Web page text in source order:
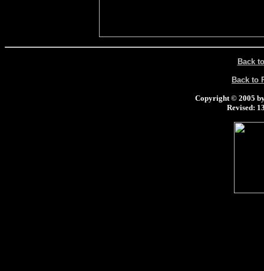
Back
Back to
Copyright © 2005
Revised: